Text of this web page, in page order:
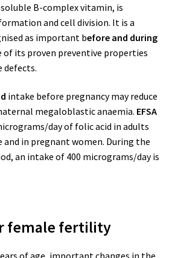
B-complex vitamin, is
and cell division. It is a
as important before and during
of its proven preventive properties
defects.
intake before pregnancy may reduce
megaloblastic anaemia. EFSA
day of folic acid in adults
and in pregnant women. During the
an intake of 400 micrograms/day is
female fertility